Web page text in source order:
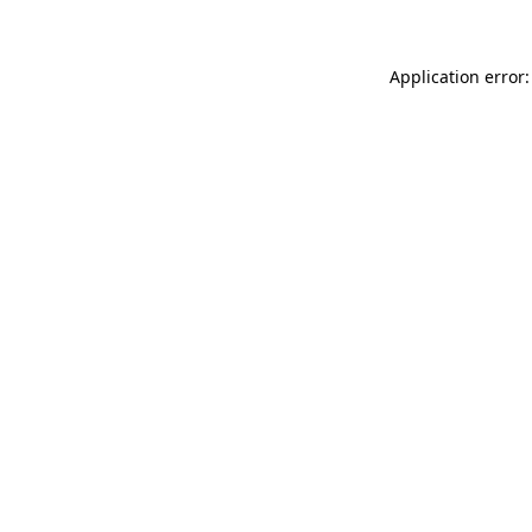
Application